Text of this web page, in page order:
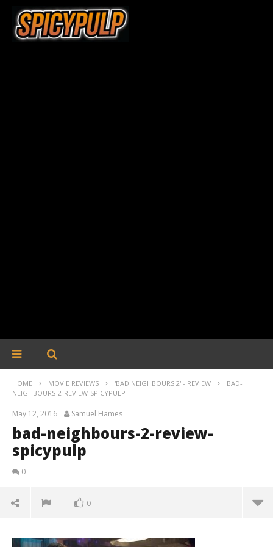
HOME MOVIE REVIEWS 'BAD NEIGHBOURS 2' - REVIEW
BAD-
NEIGHBOURS-2-REVIEW-SPICYPULP
May 12, 2016 Samuel Hames
bad-neighbours-2-review-
spicypulp
0
0